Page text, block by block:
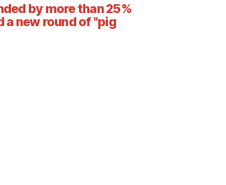
by more than 25%
a new round of "pig